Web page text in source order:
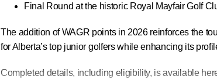
Final Round at the historic Royal Mayfair Golf
The addition of WAGR points in 2026 reinforces the
for Alberta’s top junior golfers while enhancing its
Completed details, including eligibility, is available